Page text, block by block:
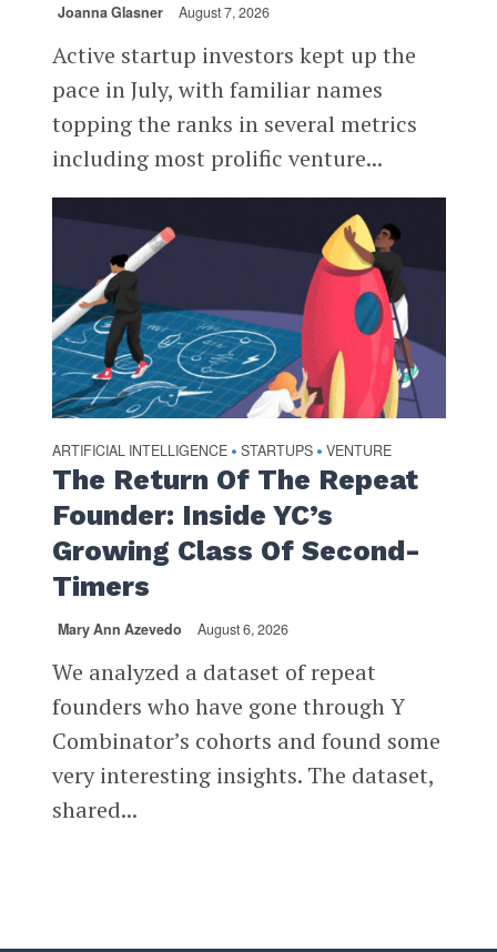
Joanna Glasner August 7, 2026
Active startup investors kept up the
pace in July, with familiar names
topping the ranks in several metrics
including most prolific venture...
ARTIFICIAL INTELLIGENCE • STARTUPS • VENTURE
The Return Of The Repeat
Founder: Inside YC’s
Growing Class Of Second-
Timers
Mary Ann Azevedo August 6, 2026
We analyzed a dataset of repeat
founders who have gone through Y
Combinator’s cohorts and found some
very interesting insights. The dataset,
shared...